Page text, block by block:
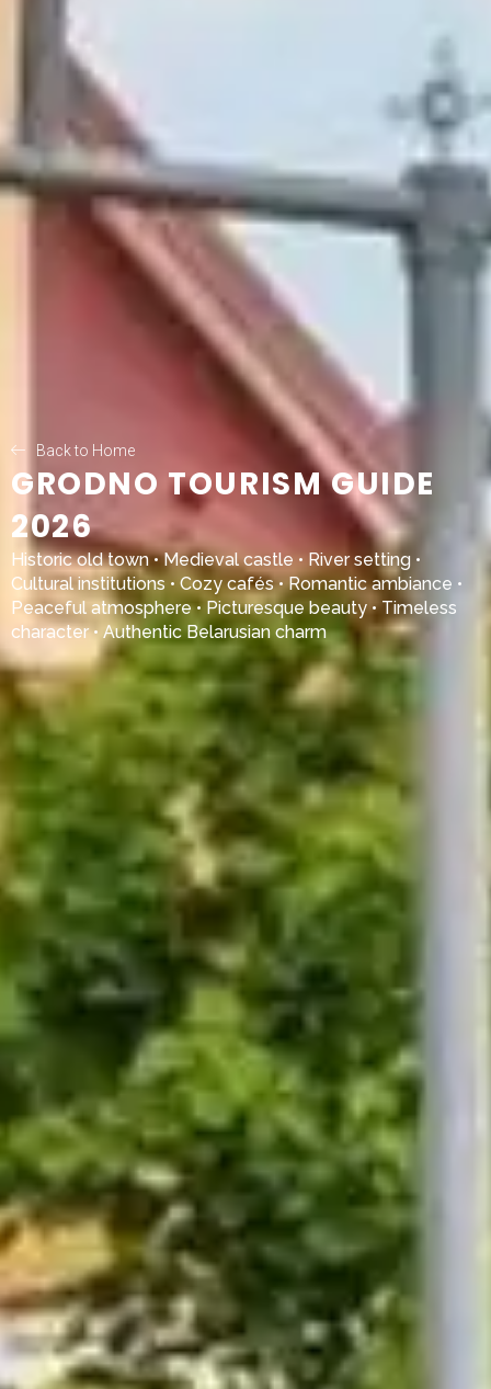
Back to Home
GRODNO TOURISM GUIDE
2026
Historic old town • Medieval castle • River setting •
Cultural institutions • Cozy cafés • Romantic ambiance •
Peaceful atmosphere • Picturesque beauty • Timeless
character • Authentic Belarusian charm